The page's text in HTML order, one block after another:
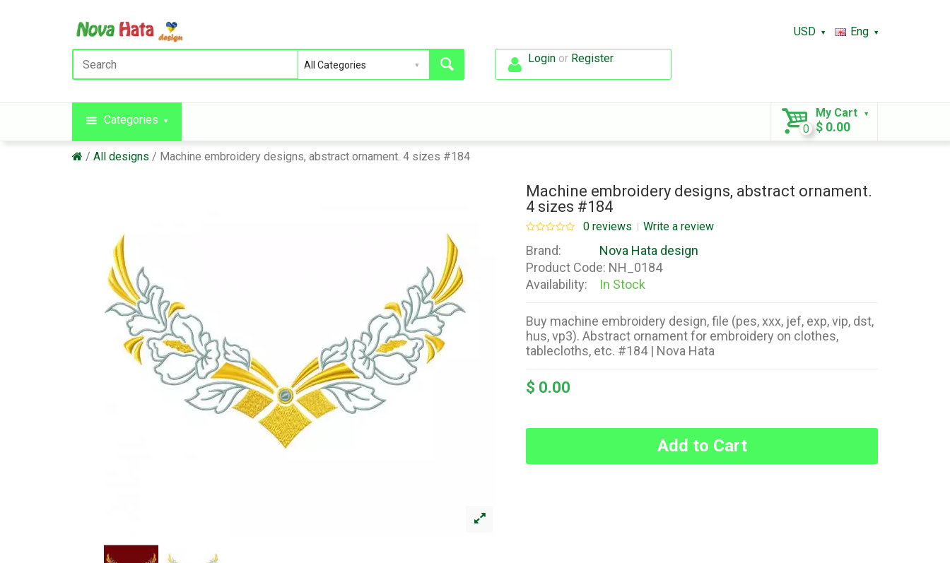
USD
Eng
Loginor Register.
Categories
My Cart
0 $ 0.00
All designs Machine embroidery designs, abstract ornament. 4 sizes #184
Machine embroidery designs, abstract ornament.
4 sizes #184
0 reviews Write a review
Brand:
Nova Hata design
Product Code: NH_0184
Availability:
In Stock
Buy machine embroidery design, file (pes, xxx, jef, exp, vip, dst,
hus, vp3). Abstract ornament for embroidery on clothes,
tablecloths, etc. #184 | Nova Hata
$ 0.00
Add to Cart